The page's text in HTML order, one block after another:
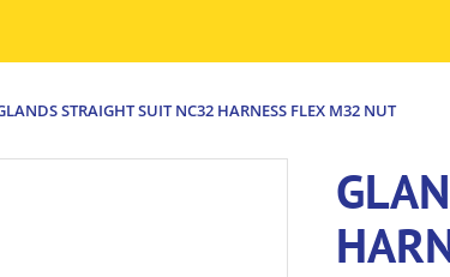
STRAIGHT SUIT NC32 HARNESS FLEX M32 NUT